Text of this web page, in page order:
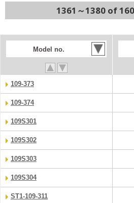
1361～1380 of
Model no.
109-373
109-374
109S301
109S302
109S303
109S304
ST1-109-311